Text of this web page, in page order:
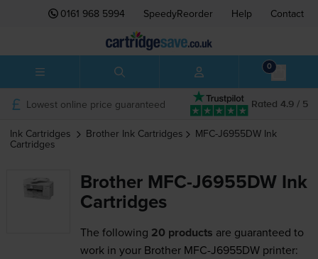
0161 968 5994 SpeedyReorder Help Contact
0
Rated 4.9 / 5
Lowest online price guaranteed
Ink Cartridges Brother Ink Cartridges MFC-J6955DW Ink
Cartridges
Brother MFC-J6955DW Ink
Cartridges
The following 20 products are guaranteed to
work in your Brother MFC-J6955DW printer: